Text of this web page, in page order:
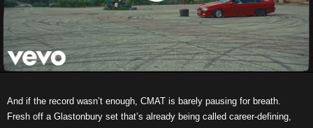
And if the record wasn’t enough, CMAT is barely pausing for breath.
Fresh off a Glastonbury set that’s already being called career-defining,